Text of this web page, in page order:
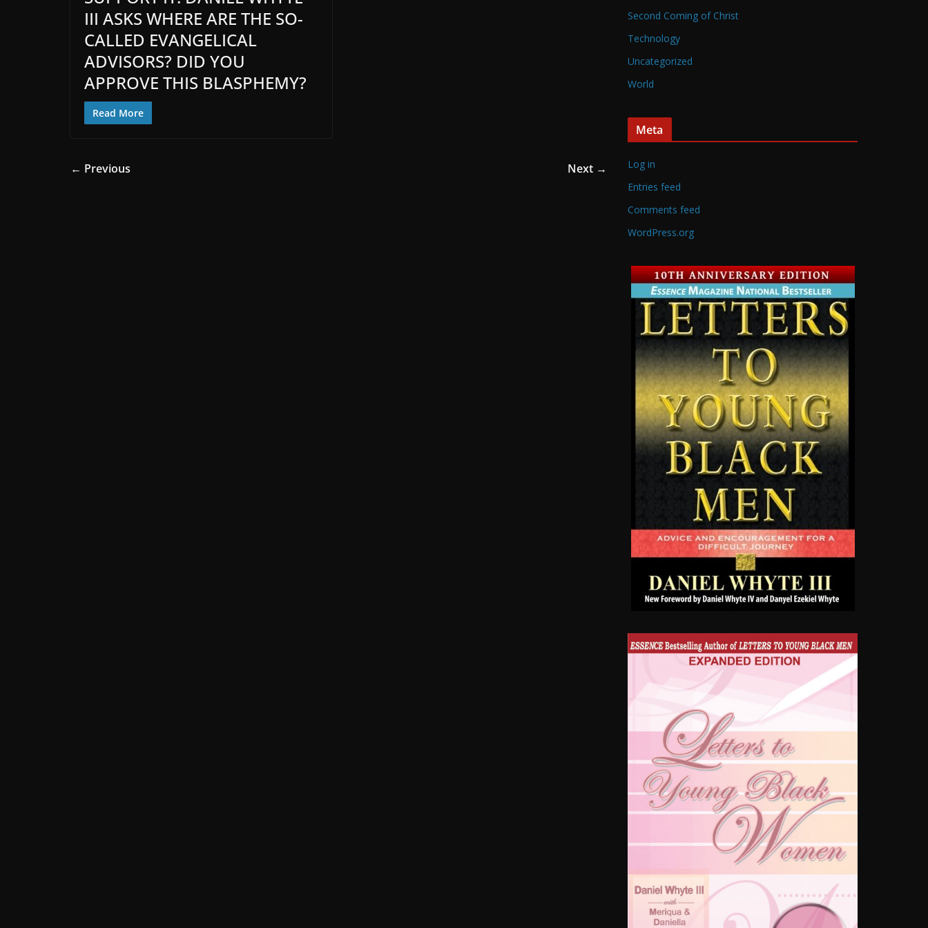
III ASKS WHERE ARE THE SO-
CALLED EVANGELICAL
ADVISORS? DID YOU
APPROVE THIS BLASPHEMY?
Read More
← Previous Next →
Second Coming of Christ
Technology
Uncategorized
World
Meta
Log in
Entries feed
Comments feed
WordPress.org